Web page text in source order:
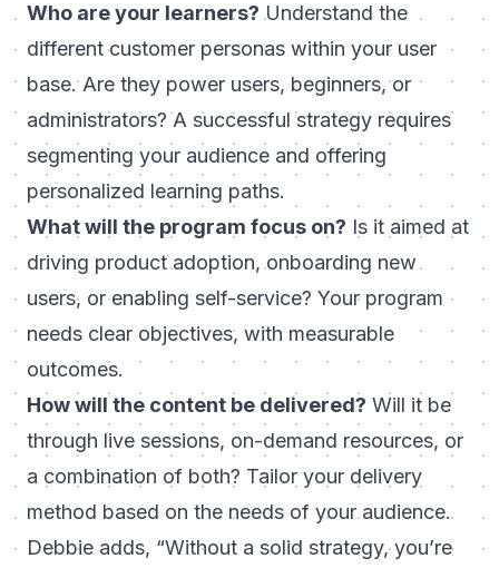
Who are your learners? Understand the
different customer personas within your user
base. Are they power users, beginners, or
administrators? A successful strategy requires
segmenting your audience and offering
personalized learning paths.
What will the program focus on? Is it aimed at
driving product adoption, onboarding new
users, or enabling self-service? Your program
needs clear objectives, with measurable
outcomes.
How will the content be delivered? Will it be
through live sessions, on-demand resources, or
a combination of both? Tailor your delivery
method based on the needs of your audience.
Debbie adds, “Without a solid strategy, you’re